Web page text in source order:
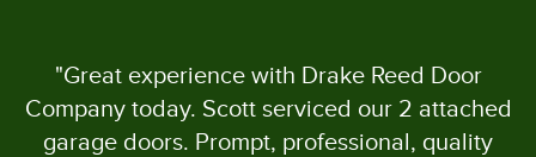
"Great experience with Drake Reed Door
Company today. Scott serviced our 2 attached
garage doors. Prompt, professional, quality